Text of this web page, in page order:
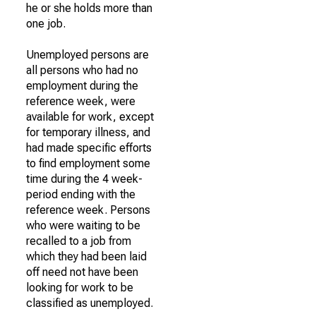
he or she holds more than
one job.
Unemployed persons are
all persons who had no
employment during the
reference week, were
available for work, except
for temporary illness, and
had made specific efforts
to find employment some
time during the 4 week-
period ending with the
reference week. Persons
who were waiting to be
recalled to a job from
which they had been laid
off need not have been
looking for work to be
classified as unemployed.